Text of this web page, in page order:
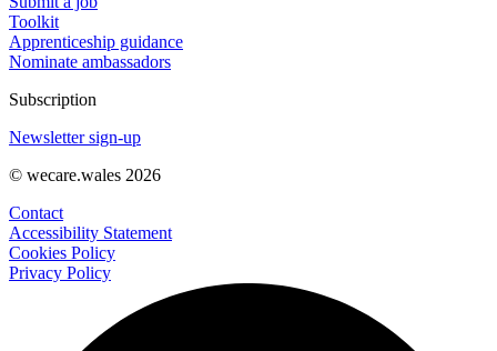
Toolkit
Apprenticeship guidance
Nominate ambassadors
Subscription
Newsletter sign-up
© wecare.wales 2026
Contact
Accessibility Statement
Cookies Policy
Privacy Policy